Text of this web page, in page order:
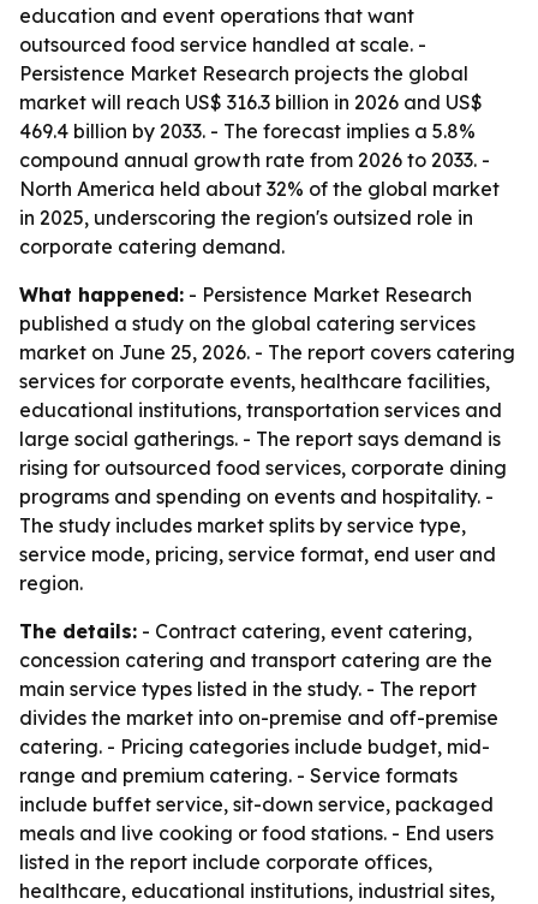
education and event operations that want
outsourced food service handled at scale. -
Persistence Market Research projects the global
market will reach US$ 316.3 billion in 2026 and US$
469.4 billion by 2033. - The forecast implies a 5.8%
compound annual growth rate from 2026 to 2033. -
North America held about 32% of the global market
in 2025, underscoring the region's outsized role in
corporate catering demand.
What happened: - Persistence Market Research
published a study on the global catering services
market on June 25, 2026. - The report covers catering
services for corporate events, healthcare facilities,
educational institutions, transportation services and
large social gatherings. - The report says demand is
rising for outsourced food services, corporate dining
programs and spending on events and hospitality. -
The study includes market splits by service type,
service mode, pricing, service format, end user and
region.
The details: - Contract catering, event catering,
concession catering and transport catering are the
main service types listed in the study. - The report
divides the market into on-premise and off-premise
catering. - Pricing categories include budget, mid-
range and premium catering. - Service formats
include buffet service, sit-down service, packaged
meals and live cooking or food stations. - End users
listed in the report include corporate offices,
healthcare, educational institutions, industrial sites,